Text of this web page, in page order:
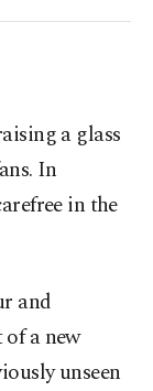
a glass
In
in the
and
a new
unseen